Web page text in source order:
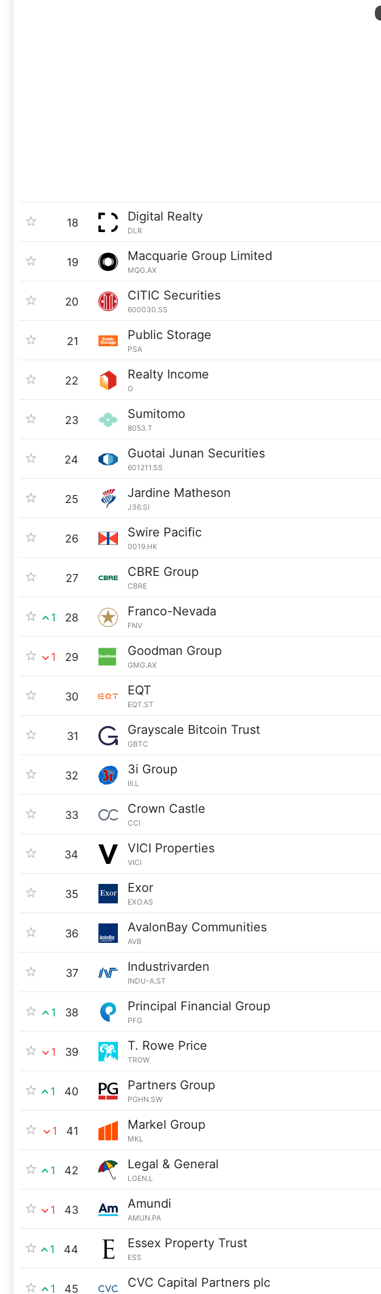
18 Digital Realty
DLR
19 Macquarie Group Limited
MQG.AX
20 CITIC Securities
600030.SS
21 Public Storage
PSA
22 Realty Income
O
23 Sumitomo
8053.T
24 Guotai Junan Securities
601211.SS
25 Jardine Matheson
J36.SI
26 Swire Pacific
0019.HK
27 CBRE Group
CBRE
1 28 Franco-Nevada
FNV
1 29 Goodman Group
GMG.AX
30 EQT
EQT.ST
31 Grayscale Bitcoin Trust
GBTC
32 3i Group
III.L
33 Crown Castle
CCI
34 VICI Properties
VICI
35 Exor
EXO.AS
36 AvalonBay Communities
AVB
37 Industrivarden
INDU-A.ST
1 38 Principal Financial Group
PFG
1 39 T. Rowe Price
TROW
1 40 Partners Group
PGHN.SW
1 41 Markel Group
MKL
1 42 Legal & General
LGEN.L
1 43 Amundi
AMUN.PA
1 44 Essex Property Trust
ESS
1 45 CVC Capital Partners plc